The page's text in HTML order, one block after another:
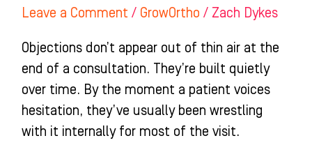
Leave a Comment / GrowOrtho / Zach Dykes
Objections don’t appear out of thin air at the
end of a consultation. They’re built quietly
over time. By the moment a patient voices
hesitation, they’ve usually been wrestling
with it internally for most of the visit.